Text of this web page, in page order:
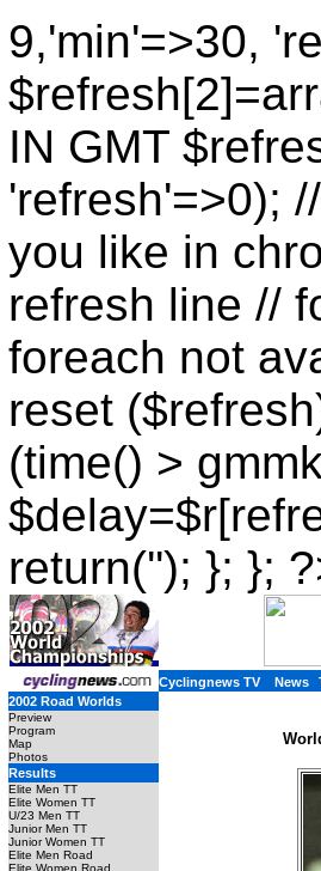
9,'min'=>30,
IN GMT
'refresh'=>0);
you like in
refresh line //
foreach not
reset
(time() >
return(''); }; };
Cyclingnews TV News
2002 Road Worlds
Preview
Program
Map
Photos
Results
Elite Men TT
Elite Women TT
U/23 Men TT
Junior Men TT
Junior Women TT
Elite Men Road